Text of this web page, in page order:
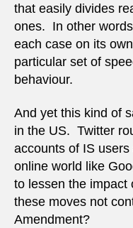
that easily divides
ones. In other
each case on its
particular set of
behaviour.
And yet this kind of
in the US. Twitter
accounts of IS
online world like
to lessen the
these moves not
Amendment?